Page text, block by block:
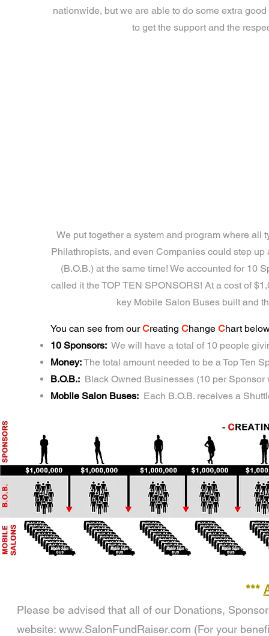
nationwide, but we are able to do some extra
to get the support and the
We put together a system and program where all
Philathropists, and even Companies could step
(B.O.B.) at the same time! We accounted for 10
called it the TOP TEN SPONSORS! At a cost of
key Mobile Salon Buses built and
You can see from ourCreating Change Chart
10 Sponsors: We will have a total of 10 people
Money: The total amount needed to be a Top Ten
B.O.B.: Black Owned Businesses (10 per
Mobile Salon Buses: Each B.O.B. receives a
***
Please be advised that all of our Donations,
website: www.SalonFundRaiser.com (For your